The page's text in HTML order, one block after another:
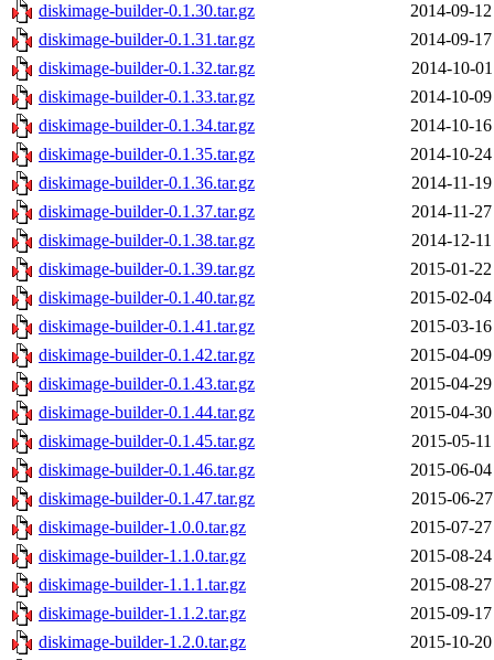
diskimage-builder-0.1.30.tar.gz
2014-09-
diskimage-builder-0.1.31.tar.gz
2014-09-
diskimage-builder-0.1.32.tar.gz
2014-10-
diskimage-builder-0.1.33.tar.gz
2014-10-
diskimage-builder-0.1.34.tar.gz
2014-10-
diskimage-builder-0.1.35.tar.gz
2014-10-
diskimage-builder-0.1.36.tar.gz
2014-11-
diskimage-builder-0.1.37.tar.gz
2014-11-
diskimage-builder-0.1.38.tar.gz
2014-12-
diskimage-builder-0.1.39.tar.gz
2015-01-
diskimage-builder-0.1.40.tar.gz
2015-02-
diskimage-builder-0.1.41.tar.gz
2015-03-
diskimage-builder-0.1.42.tar.gz
2015-04-
diskimage-builder-0.1.43.tar.gz
2015-04-
diskimage-builder-0.1.44.tar.gz
2015-04-
diskimage-builder-0.1.45.tar.gz
2015-05-
diskimage-builder-0.1.46.tar.gz
2015-06-
diskimage-builder-0.1.47.tar.gz
2015-06-
diskimage-builder-1.0.0.tar.gz
2015-07-
diskimage-builder-1.1.0.tar.gz
2015-08-
diskimage-builder-1.1.1.tar.gz
2015-08-
diskimage-builder-1.1.2.tar.gz
2015-09-
diskimage-builder-1.2.0.tar.gz
2015-10-